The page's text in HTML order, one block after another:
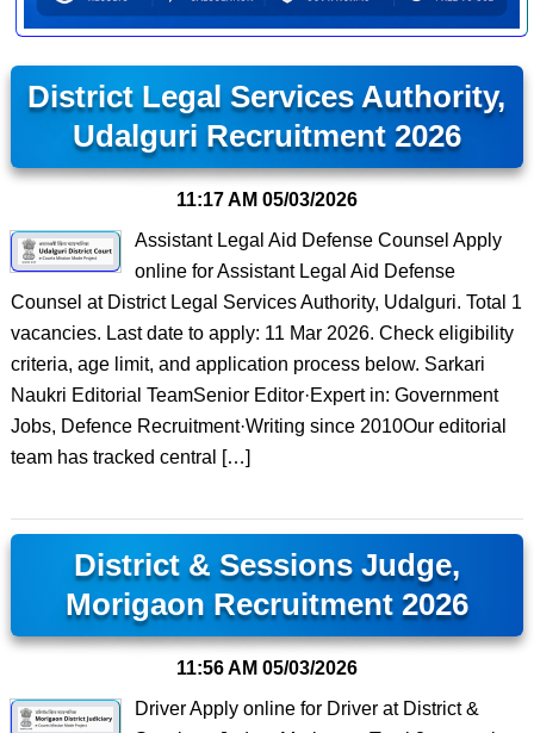
District Legal Services Authority,
Udalguri Recruitment 2026
11:17 AM 05/03/2026
Assistant Legal Aid Defense Counsel Apply
online for Assistant Legal Aid Defense
Counsel at District Legal Services Authority, Udalguri. Total 1
vacancies. Last date to apply: 11 Mar 2026. Check eligibility
criteria, age limit, and application process below. Sarkari
Naukri Editorial TeamSenior Editor·Expert in: Government
Jobs, Defence Recruitment·Writing since 2010Our editorial
team has tracked central […]
District & Sessions Judge,
Morigaon Recruitment 2026
11:56 AM 05/03/2026
Driver Apply online for Driver at District &